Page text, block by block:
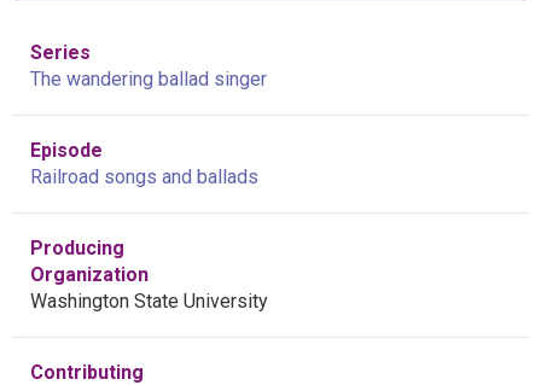
Series
The wandering ballad singer
Episode
Railroad songs and ballads
Producing
Organization
Washington State University
Contributing